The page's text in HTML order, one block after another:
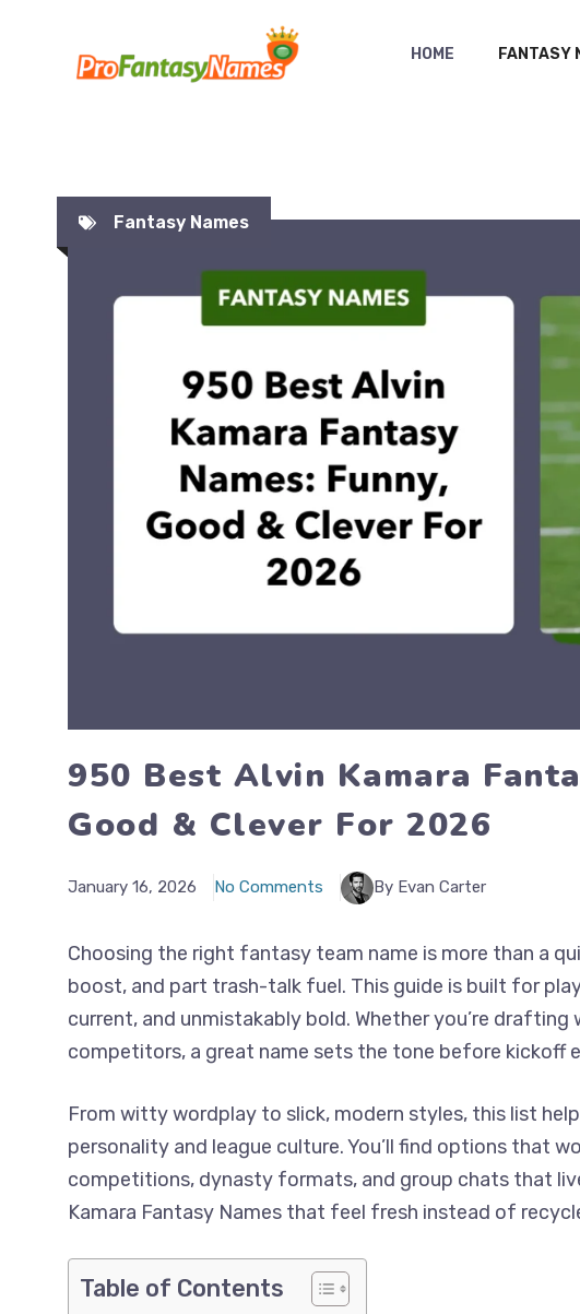
HOME FANTASY
Fantasy Names
950 Best Alvin Kamara
Good & Clever For 2026
January 16, 2026 No Comments By Evan Carter
Choosing the right fantasy team name is more than a
boost, and part trash-talk fuel. This guide is built for
current, and unmistakably bold. Whether you’re
competitors, a great name sets the tone before kickoff
From witty wordplay to slick, modern styles, this list
personality and league culture. You’ll find options that
competitions, dynasty formats, and group chats that
Kamara Fantasy Names that feel fresh instead of
Table of Contents